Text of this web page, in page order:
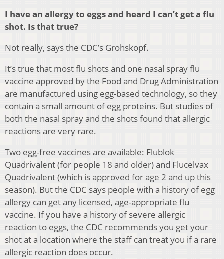
I have an allergy to eggs and heard I can’t get a flu
shot. Is that true?
Not really, says the CDC’s Grohskopf.
It’s true that most flu shots and one nasal spray flu
vaccine approved by the Food and Drug Administration
are manufactured using egg-based technology, so they
contain a small amount of egg proteins. But studies of
both the nasal spray and the shots found that allergic
reactions are very rare.
Two egg-free vaccines are available: Flublok
Quadrivalent (for people 18 and older) and Flucelvax
Quadrivalent (which is approved for age 2 and up this
season). But the CDC says people with a history of egg
allergy can get any licensed, age-appropriate flu
vaccine. If you have a history of severe allergic
reaction to eggs, the CDC recommends you get your
shot at a location where the staff can treat you if a rare
allergic reaction does occur.